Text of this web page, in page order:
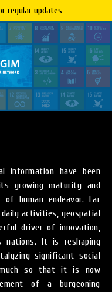
regular updates
information have been
growing maturity and
human endeavor. Far
activities, geospatial
driver of innovation,
nations. It is reshaping
significant social
much so that it is now
of a burgeoning